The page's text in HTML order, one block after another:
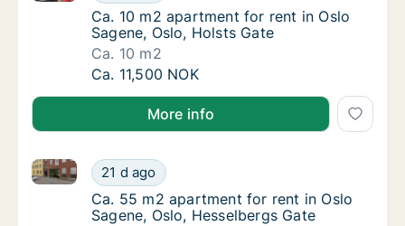
Ca. 10 m2 apartment for rent in Oslo
Ca. 10 m2 apartment for rent in Oslo
Sagene, Oslo, Holsts Gate
Ca. 10 m2
Ca. 10 m2 apartment for rent in Oslo
Ca. 11,500 NOK
More info
Ca. 55 m2 apartment for rent in Oslo
21 d ago
Ca. 55 m2 apartment for rent in Oslo Sagene, Oslo,
Ca. 55 m2 apartment for rent in Oslo
Ca. 55 m2 apartment for rent in Oslo
Sagene, Oslo, Hesselbergs Gate